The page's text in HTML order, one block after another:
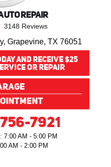
REPAIR
3148 Reviews
, Grapevine, TX 76051
AND RECEIVE $25
OR REPAIR
7921
7:00 AM - 5:00 PM
AM - 2:00 PM